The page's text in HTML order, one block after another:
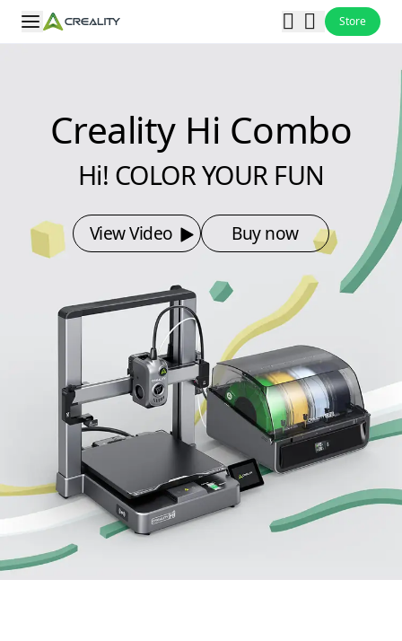
Store
Creality Hi Combo
Hi! COLOR YOUR FUN
View Video Buy now